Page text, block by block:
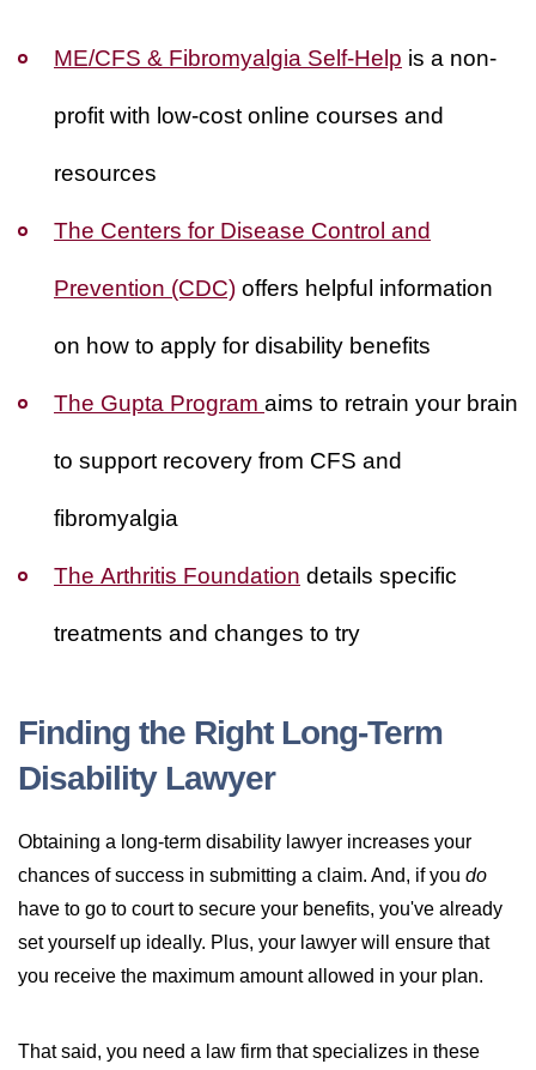
ME/CFS & Fibromyalgia Self-Help is a non-
profit with low-cost online courses and
resources
The Centers for Disease Control and
Prevention (CDC) offers helpful information
on how to apply for disability benefits
The Gupta Program aims to retrain your brain
to support recovery from CFS and
fibromyalgia
The Arthritis Foundation details specific
treatments and changes to try
Finding the Right Long-Term
Disability Lawyer
Obtaining a long-term disability lawyer increases your
chances of success in submitting a claim. And, if you do
have to go to court to secure your benefits, you've already
set yourself up ideally. Plus, your lawyer will ensure that
you receive the maximum amount allowed in your plan.
That said, you need a law firm that specializes in these